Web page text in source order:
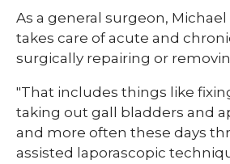
As a general surgeon, Michael
takes care of acute and
surgically repairing or
"That includes things like
taking out gall bladders and
and more often these days
assisted laporascopic